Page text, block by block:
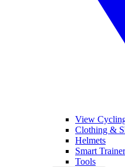
View
Clothing &
Helmets
Smart
Tools